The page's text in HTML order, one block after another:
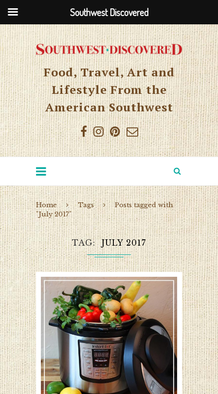
Food, Travel, Art and
Lifestyle From the
American Southwest
Home Tags
Posts tagged with
"July 2017"
TAG JULY 2017
Southwest Discovered